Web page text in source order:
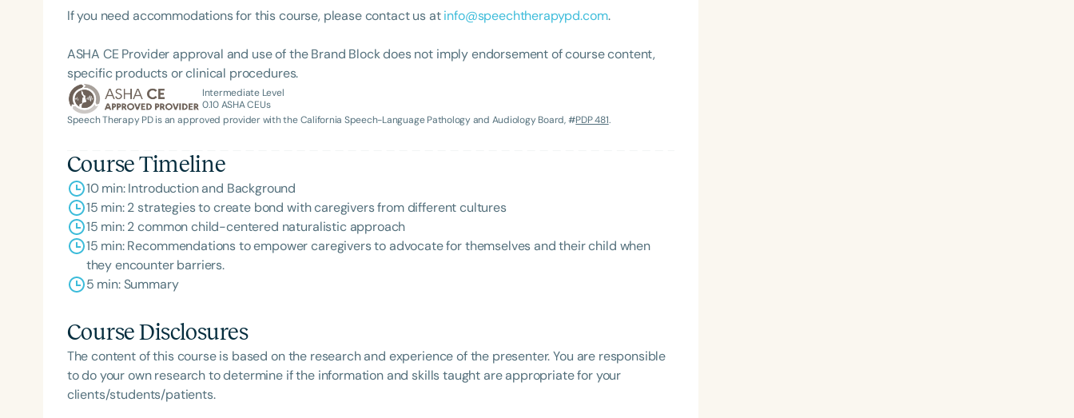
Series
Certificates
English Español
Introductory
Infants/Toddlers Preschool
h
If you need accommodations for this course, please contact us atinfo@speechtherapypd.com.
ASHA CE Provider approval and use of the Brand Block does not imply endorsement of course content,
specific products or clinical procedures.
Intermediate Level
0.10ASHA CEUs
Speech Therapy PD is an approved provider with the California Speech-Language Pathology and Audiology Board, #PDP 481.
Course Timeline
10 min: Introduction and Background
15 min: 2 strategies to create bond with caregivers from different cultures
15 min: 2 common child-centered naturalistic approach
15 min: Recommendations to empower caregivers to advocate for themselves and their child when
they encounter barriers.
5 min: Summary
Course Disclosures
The content of this course is based on the research and experience of the presenter. You are responsible
to do your own research to determine if the information and skills taught are appropriate for your
clients/students/patients.